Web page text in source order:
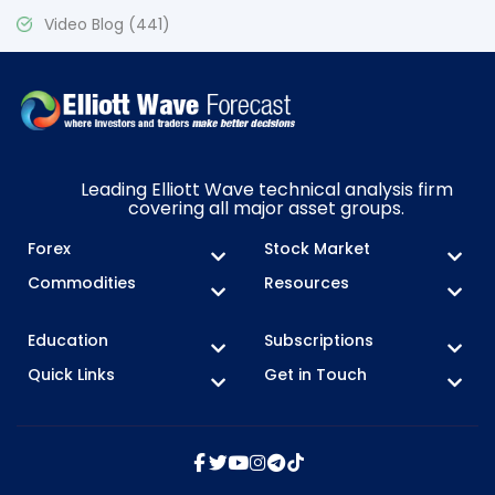
Video Blog (441)
Leading Elliott Wave technical analysis firm
covering all major asset groups.
Forex
Stock Market
Commodities
Resources
Education
Subscriptions
Quick Links
Get in Touch